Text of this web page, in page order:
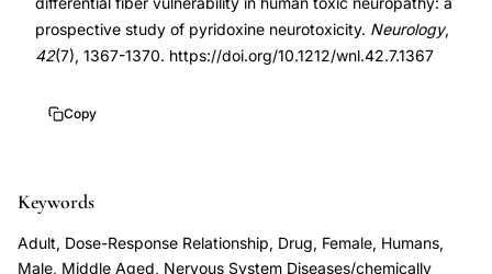
B6
sensory
peripheral
neuropathy
quantitative
prospective study of pyridoxine neurotoxicity. Neurology,
42(7), 1367-1370. https://doi.org/10.1212/wnl.42.7.1367
Copy
Keywords
Adult, Dose-Response Relationship, Drug, Female, Humans,
Male, Middle Aged, Nervous System Diseases/chemically